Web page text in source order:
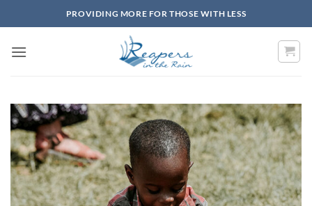
to
PROVIDING MORE FOR THOSE WITH LESS